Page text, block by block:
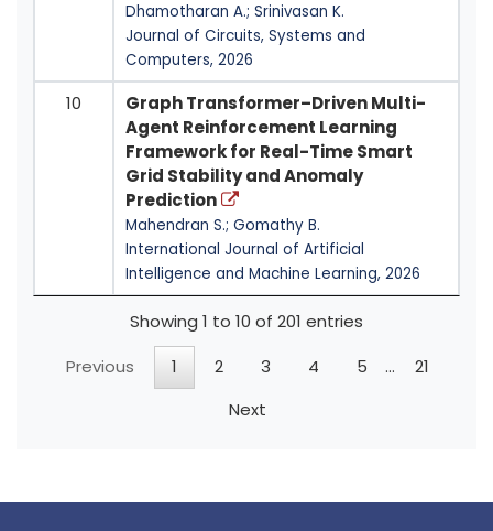
Dhamotharan A.; Srinivasan K.
Journal of Circuits, Systems and
Computers, 2026
10
Graph Transformer–Driven Multi-
Agent Reinforcement Learning
Framework for Real-Time Smart
Grid Stability and Anomaly
Prediction
Mahendran S.; Gomathy B.
International Journal of Artificial
Intelligence and Machine Learning, 2026
Showing 1 to 10 of 201 entries
Previous
1 2 3 4 5 …
21
Next